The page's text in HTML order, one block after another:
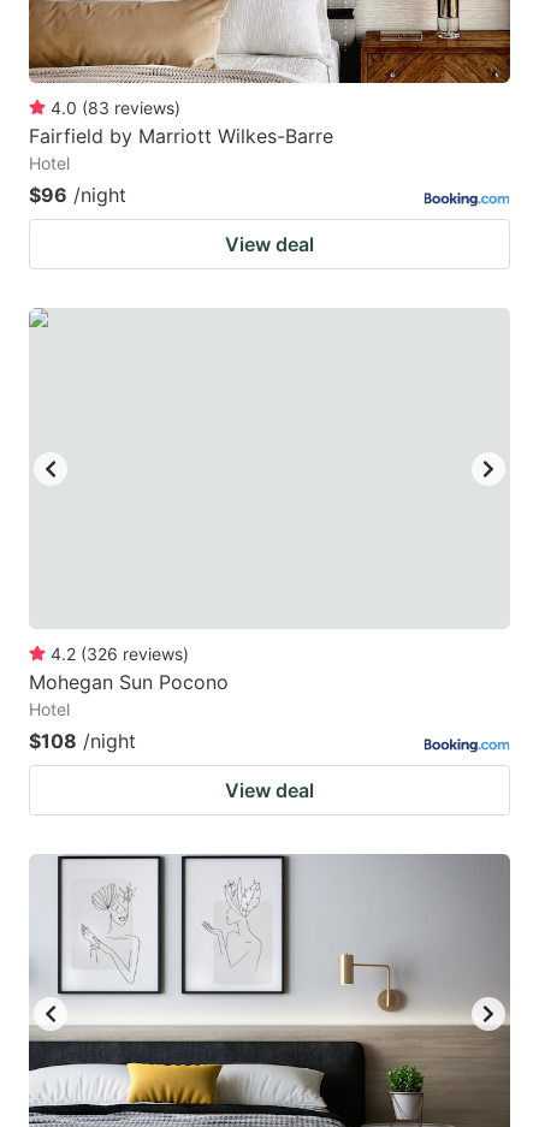
4.0 (83 reviews)
Fairfield by Marriott Wilkes-Barre
Hotel
$96 /night
View deal
4.2 (326 reviews)
Mohegan Sun Pocono
Hotel
$108 /night
View deal